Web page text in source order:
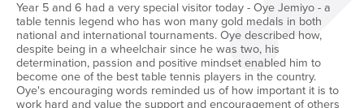
Year 5 and 6 had a very special visitor today - Oye Jemiyo - a
table tennis legend who has won many gold medals in both
national and international tournaments. Oye described how,
despite being in a wheelchair since he was two, his
determination, passion and positive mindset enabled him to
become one of the best table tennis players in the country.
Oye's encouraging words reminded us of how important it is to
work hard and value the support and encouragement of others